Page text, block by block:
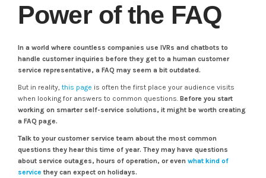
Power of the FAQ
In a world where countless companies use IVRs and chatbots to
handle customer inquiries before they get to a human customer
service representative, a FAQ may seem a bit outdated.
But in reality, this page is often the first place your audience visits
when looking for answers to common questions. Before you start
working on smarter self-service solutions, it might be worth creating
a FAQ page.
Talk to your customer service team about the most common
questions they hear this time of year. They may have questions
about service outages, hours of operation, or even what kind of
service they can expect on holidays.